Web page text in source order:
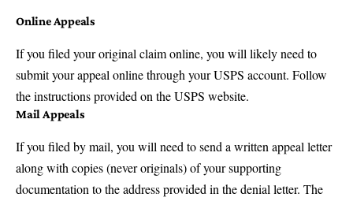
Online Appeals
If you filed your original claim online, you will likely need to
submit your appeal online through yourUSPS account. Follow
the instructions provided on the USPS website.
Mail Appeals
If you filed by mail, you will need to send a written appeal letter
along with copies (never originals) of your supporting
documentation to the address provided in the denial letter. The